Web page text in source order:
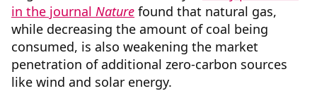
in the journal Nature found that natural gas,
while decreasing the amount of coal being
consumed, is also weakening the market
penetration of additional zero-carbon sources
like wind and solar energy.